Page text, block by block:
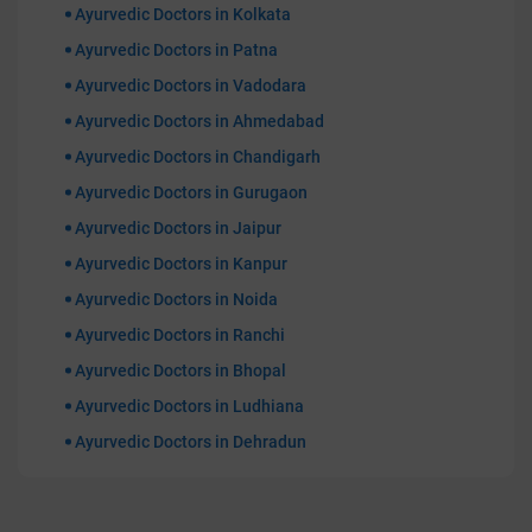
Ayurvedic Doctors in Kolkata
Ayurvedic Doctors in Patna
Ayurvedic Doctors in Vadodara
Ayurvedic Doctors in Ahmedabad
Ayurvedic Doctors in Chandigarh
Ayurvedic Doctors in Gurugaon
Ayurvedic Doctors in Jaipur
Ayurvedic Doctors in Kanpur
Ayurvedic Doctors in Noida
Ayurvedic Doctors in Ranchi
Ayurvedic Doctors in Bhopal
Ayurvedic Doctors in Ludhiana
Ayurvedic Doctors in Dehradun